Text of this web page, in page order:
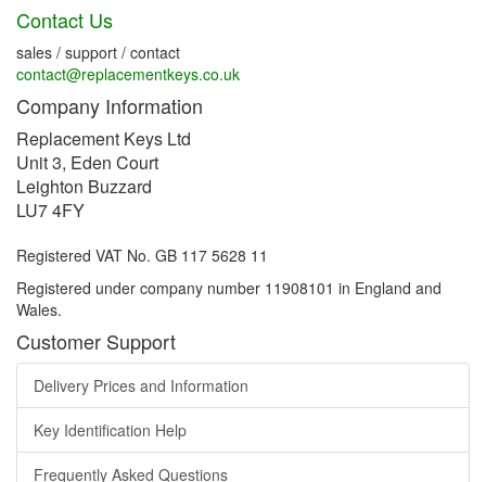
Contact Us
sales / support / contact
contact@replacementkeys.co.uk
Company Information
Replacement Keys Ltd
Unit 3, Eden Court
Leighton Buzzard
LU7 4FY
Registered VAT No. GB 117 5628 11
Registered under company number 11908101 in England and
Wales.
Customer Support
Delivery Prices and Information
Key Identification Help
Frequently Asked Questions